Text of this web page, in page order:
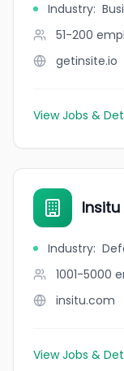
Industry:
51-200
getinsite.io
View Jobs &
Insitu
Industry:
1001-5000
insitu.com
View Jobs &